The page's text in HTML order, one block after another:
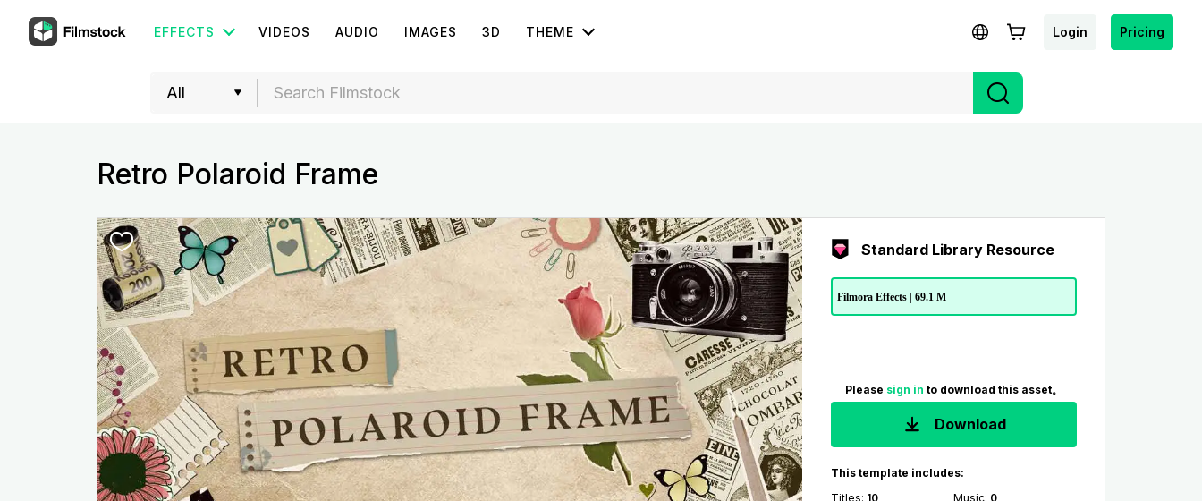
EFFECTS VIDEOS AUDIO IMAGES 3D THEME Login Pricing
Retro Polaroid Frame
Standard Library Resource
Filmora Effects | 69.1 M
Please sign in to download this asset。
Download
This template includes:
Titles: 10 Music: 0